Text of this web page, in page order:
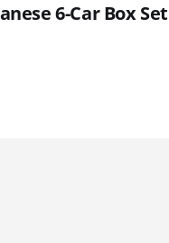
6-Car Box Set